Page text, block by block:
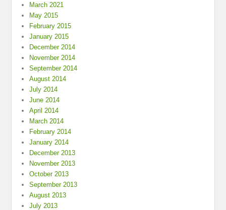
March 2021
May 2015
February 2015
January 2015
December 2014
November 2014
September 2014
August 2014
July 2014
June 2014
April 2014
March 2014
February 2014
January 2014
December 2013
November 2013
October 2013
September 2013
August 2013
July 2013